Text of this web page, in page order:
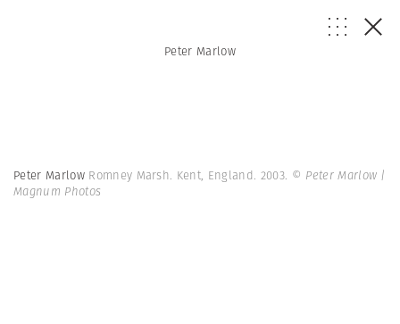
Peter Marlow
Peter Marlow Romney Marsh. Kent, England. 2003. © Peter Marlow |
Magnum Photos